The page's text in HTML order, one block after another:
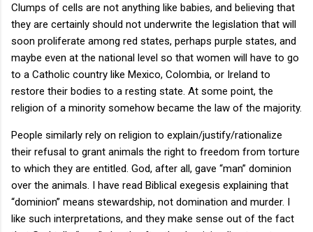
Clumps of cells are not anything like babies, and believing that
they are certainly should not underwrite the legislation that will
soon proliferate among red states, perhaps purple states, and
maybe even at the national level so that women will have to go
to a Catholic country like Mexico, Colombia, or Ireland to
restore their bodies to a resting state. At some point, the
religion of a minority somehow became the law of the majority.
People similarly rely on religion to explain/justify/rationalize
their refusal to grant animals the right to freedom from torture
to which they are entitled. God, after all, gave “man” dominion
over the animals. I have read Biblical exegesis explaining that
“dominion” means stewardship, not domination and murder. I
like such interpretations, and they make sense out of the fact